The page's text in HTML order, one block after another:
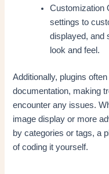
Customization
settings to
displayed, and
look and feel.
Additionally, plugins
documentation, making
encounter any issues.
image display or more
by categories or tags, a
of coding it yourself.